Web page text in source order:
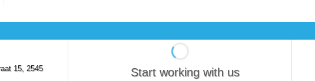
15, 2545
Start working with us